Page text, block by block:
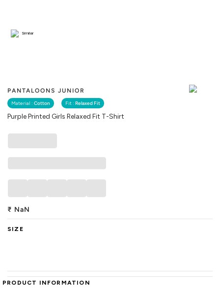
PANTALOONS JUNIOR
Material : Cotton Fit : Relaxed Fit
Purple Printed Girls Relaxed Fit T-Shirt
Similar
₹ NaN
SIZE
PRODUCT INFORMATION